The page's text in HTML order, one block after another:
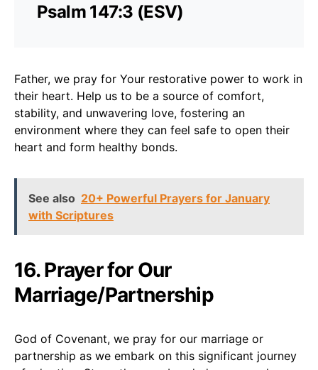
Psalm 147:3 (ESV)
Father, we pray for Your restorative power to work in
their heart. Help us to be a source of comfort,
stability, and unwavering love, fostering an
environment where they can feel safe to open their
heart and form healthy bonds.
See also 20+ Powerful Prayers for January
with Scriptures
16. Prayer for Our
Marriage/Partnership
God of Covenant, we pray for our marriage or
partnership as we embark on this significant journey